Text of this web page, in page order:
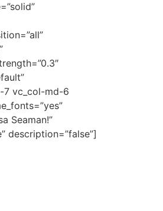
7 vc_col-md-6
Seaman!”
description=”false”]